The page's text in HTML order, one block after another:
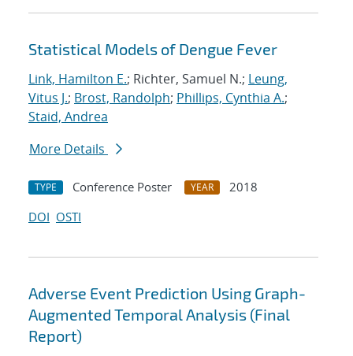
Statistical Models of Dengue Fever
Link, Hamilton E.; Richter, Samuel N.; Leung,
Vitus J.; Brost, Randolph; Phillips, Cynthia A.;
Staid, Andrea
More Details
TYPE Conference Poster YEAR
2018
DOI OSTI
Adverse Event Prediction Using Graph-
Augmented Temporal Analysis (Final
Report)